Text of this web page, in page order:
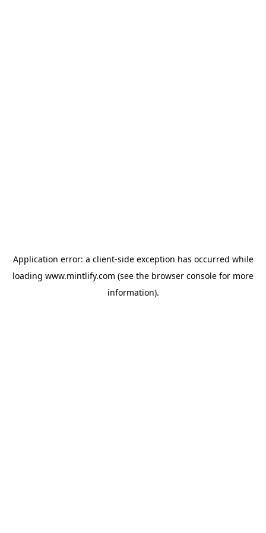
Application error: a client-side exception has occurred while
loading www.mintlify.com (see the browser console for more
information).